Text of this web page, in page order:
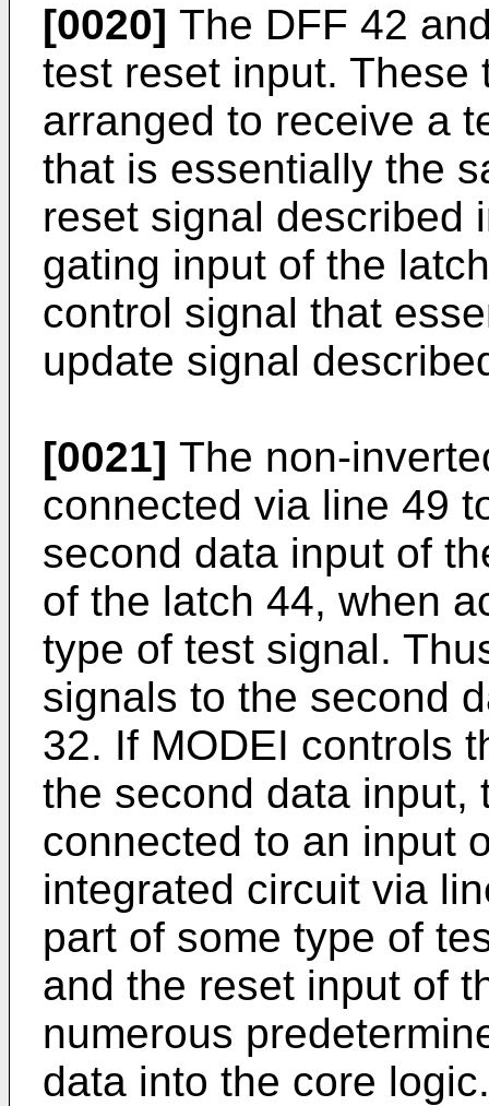
[0020] The DFF 42
test reset input. These
arranged to receive a
that is essentially the
reset signal described
gating input of the
control signal that
update signal
[0021] The non-
connected via line 49
second data input of
of the latch 44, when
type of test signal.
signals to the second
32. If MODEI controls
the second data input,
connected to an input
integrated circuit via
part of some type of
and the reset input of
numerous
data into the core logic.